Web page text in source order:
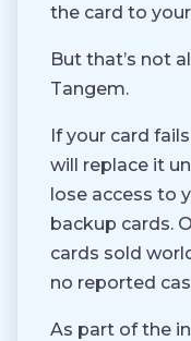
the card to
But that’s not
Tangem.
If your card
will replace it
lose access to
backup cards.
cards sold
no reported
As part of the